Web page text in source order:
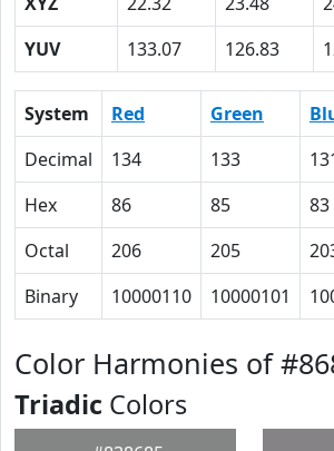
YUV
133.07 126.83
System Red Green
Decimal
134 133
Hex
86 85 83
Octal
206 205
Binary
10000110 10000101
Color Harmonies of
Triadic Colors